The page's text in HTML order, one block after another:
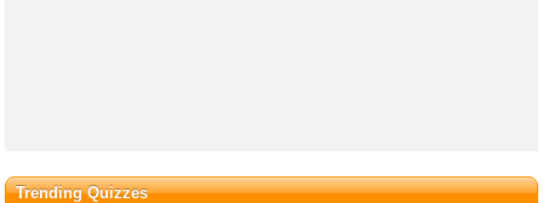
Trending Quizzes